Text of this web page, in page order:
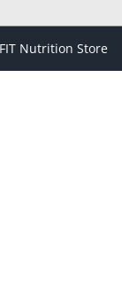
Nutrition Store